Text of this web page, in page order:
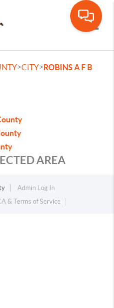
>CITY>ROBINS A F B
AREA
Admin Log In
& Terms of Service